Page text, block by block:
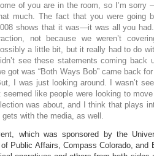
of you are in the room, so I’m sorry
much. The fact that you were going
shows that it was—it was all you had.
not because we weren’t
a little bit, but it really had to do
see these statements coming back
got was “Both Ways Bob” came back
I was just looking around. I wasn’t
seemed like people were looking to
was about, and I think that plays
gets with the media, as well.
which was sponsored by the
Public Affairs, Compass Colorado, and